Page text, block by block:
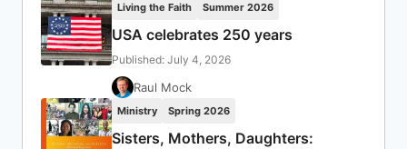
Living the Faith Summer 2026
USA celebrates 250 years
Published: July 4, 2026
Raul Mock
Ministry Spring 2026
Sisters, Mothers, Daughters: